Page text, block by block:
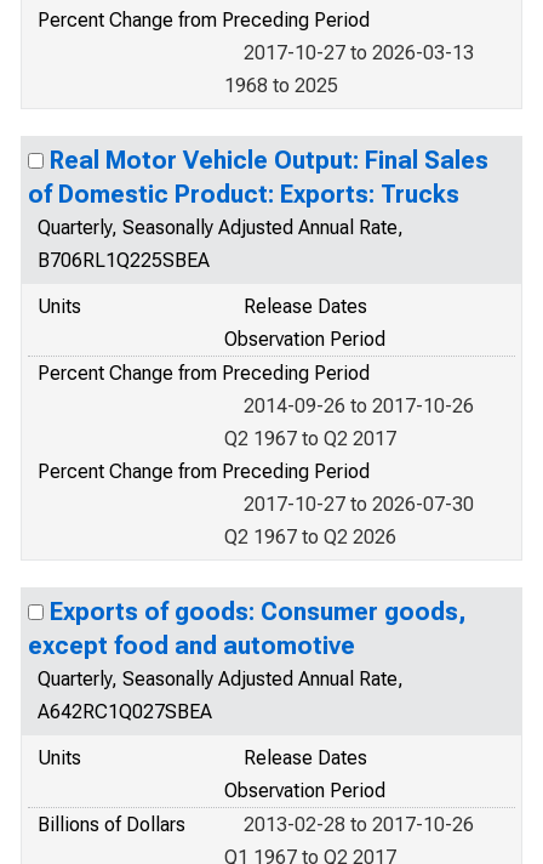
Percent Change from Preceding Period
2017-10-27 to 2026-03-13
1968 to 2025
Real Motor Vehicle Output: Final Sales
of Domestic Product: Exports: Trucks
Quarterly, Seasonally Adjusted Annual Rate,
B706RL1Q225SBEA
Units
Release Dates
Observation Period
Percent Change from Preceding Period
2014-09-26 to 2017-10-26
Q2 1967 to Q2 2017
Percent Change from Preceding Period
2017-10-27 to 2026-07-30
Q2 1967 to Q2 2026
Exports of goods: Consumer goods,
except food and automotive
Quarterly, Seasonally Adjusted Annual Rate,
A642RC1Q027SBEA
Units
Release Dates
Observation Period
Billions of Dollars
2013-02-28 to 2017-10-26
Q1 1967 to Q2 2017